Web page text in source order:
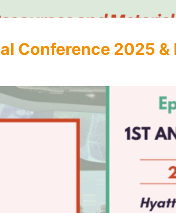
Conference 2025